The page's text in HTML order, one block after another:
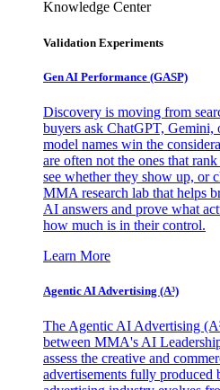
Knowledge Center
Validation Experiments
Gen AI Performance (GASP)
Discovery is moving from
buyers ask ChatGPT, Gemini,
model names win the
are often not the ones that
see whether they show up, or
MMA research lab that helps
AI answers and prove what
how much is in their control.
Learn More
Agentic AI Advertising (A³)
The Agentic AI Advertising
between MMA's AI
assess the creative and
advertisements fully produced